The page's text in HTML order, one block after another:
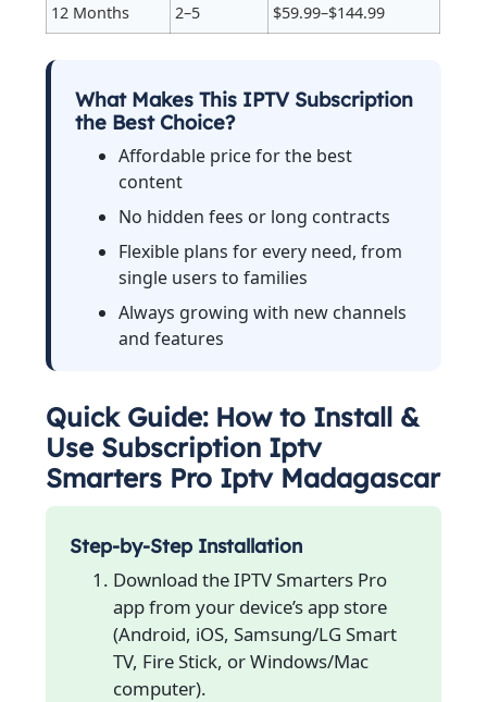
12 Months
2–5 $59.99–$144.99
What Makes This IPTV Subscription
the Best Choice?
Affordable price for the best
content
No hidden fees or long contracts
Flexible plans for every need, from
single users to families
Always growing with new channels
and features
Quick Guide: How to Install &
Use Subscription Iptv
Smarters Pro Iptv Madagascar
Step-by-Step Installation
Download the IPTV Smarters Pro
app from your device’s app store
(Android, iOS, Samsung/LG Smart
TV, Fire Stick, or Windows/Mac
computer).